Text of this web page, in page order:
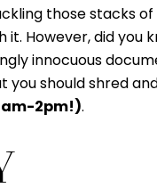
those stacks
However, did you
innocuous
you should shred
2pm!).